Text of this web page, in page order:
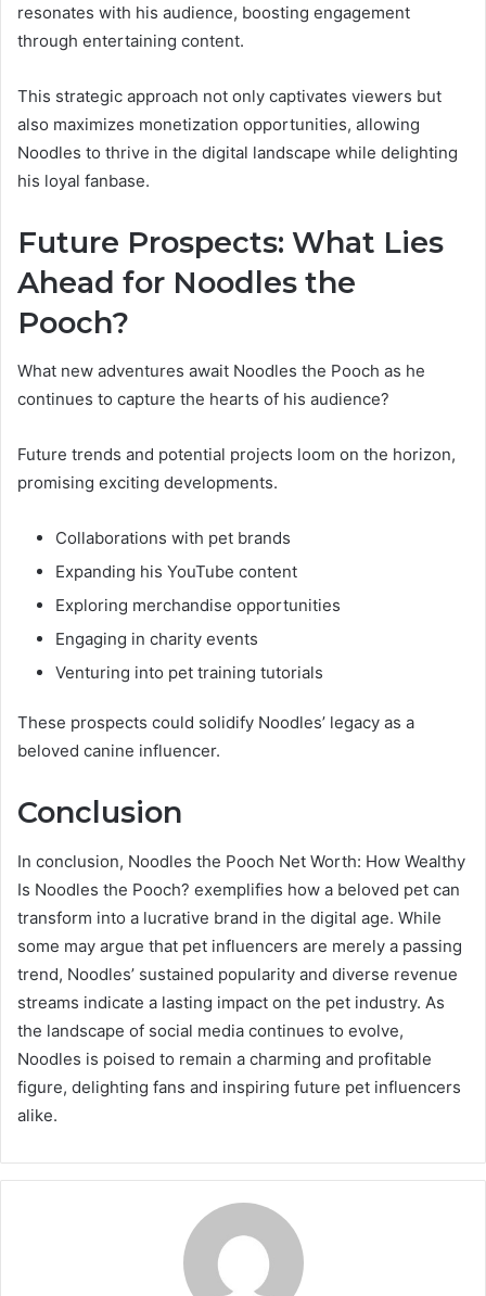
resonates with his audience, boosting engagement
through entertaining content.
This strategic approach not only captivates viewers but
also maximizes monetization opportunities, allowing
Noodles to thrive in the digital landscape while delighting
his loyal fanbase.
Future Prospects: What Lies
Ahead for Noodles the
Pooch?
What new adventures await Noodles the Pooch as he
continues to capture the hearts of his audience?
Future trends and potential projects loom on the horizon,
promising exciting developments.
Collaborations with pet brands
Expanding his YouTube content
Exploring merchandise opportunities
Engaging in charity events
Venturing into pet training tutorials
These prospects could solidify Noodles’ legacy as a
beloved canine influencer.
Conclusion
In conclusion, Noodles the Pooch Net Worth: How Wealthy
Is Noodles the Pooch? exemplifies how a beloved pet can
transform into a lucrative brand in the digital age. While
some may argue that pet influencers are merely a passing
trend, Noodles’ sustained popularity and diverse revenue
streams indicate a lasting impact on the pet industry. As
the landscape of social media continues to evolve,
Noodles is poised to remain a charming and profitable
figure, delighting fans and inspiring future pet influencers
alike.